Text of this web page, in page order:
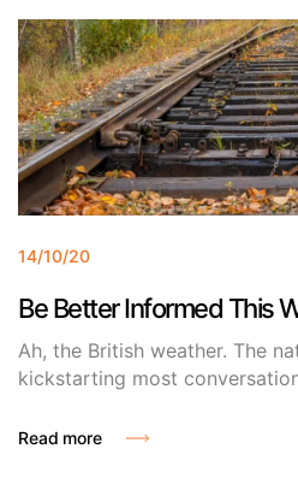
of COVID-19.
14/10/20
Be Better Informed This
Ah, the British weather. The
kickstarting most
moaning about the elements
Read more